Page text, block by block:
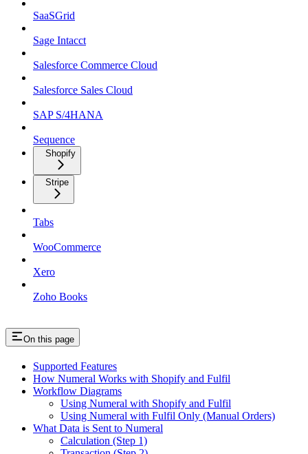
SaaSGrid
Sage Intacct
Salesforce Commerce Cloud
Salesforce Sales Cloud
SAP S/4HANA
Sequence
Shopify
Stripe
Tabs
WooCommerce
Xero
Zoho Books
On this page
Supported Features
How Numeral Works with Shopify and Fulfil
Workflow Diagrams
Using Numeral with Shopify and Fulfil
Using Numeral with Fulfil Only (Manual Orders)
What Data is Sent to Numeral
Calculation (Step 1)